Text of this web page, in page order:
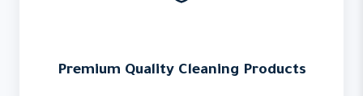
Premium Quality Cleaning Products